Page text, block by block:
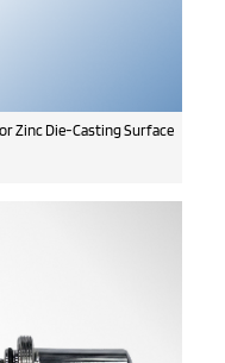
Zinc Die-Casting Surface